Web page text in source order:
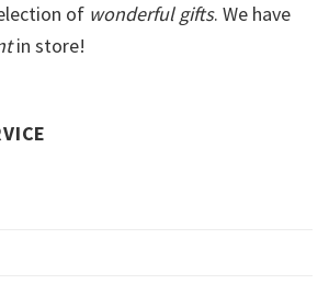
of wonderful gifts. We have
in store!